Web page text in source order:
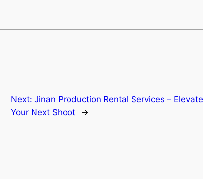
Next: Jinan Production Rental Services – Elevate
Your Next Shoot
→